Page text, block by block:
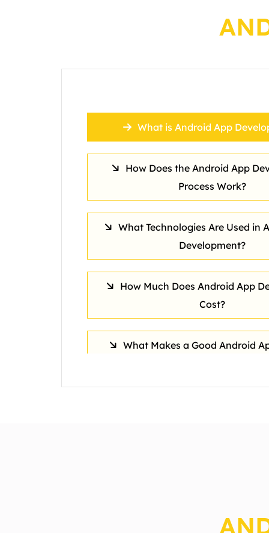
What is Android App
How Does the Android App
Process Work?
What Technologies Are Used in
Development?
How Much Does Android App
Cost?
What Makes a Good Android
How long does Android app